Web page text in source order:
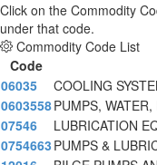
Click on the Commodity
under that code.
Commodity Code List
Code
06035
COOLING
0603558PUMPS,
07546
LUBRICATION
0754663 PUMPS &